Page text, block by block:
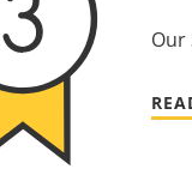
Our